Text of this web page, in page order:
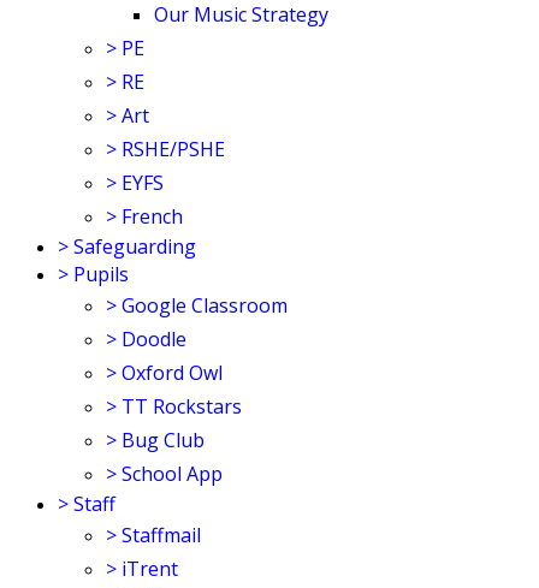
Our Music Strategy
> PE
> RE
>Art
> RSHE/PSHE
> EYFS
> French
>Safeguarding
> Pupils
>Google Classroom
> Doodle
>Oxford Owl
> TT Rockstars
> Bug Club
>School App
>Staff
>Staffmail
> iTrent